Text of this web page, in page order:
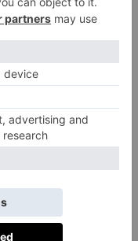
if a catch is
just the head or
as much as
– and value.’